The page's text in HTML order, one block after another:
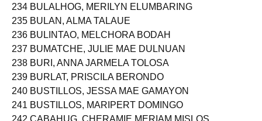
234 BULALHOG, MERILYN ELUMBARING
235 BULAN, ALMA TALAUE
236 BULINTAO, MELCHORA BODAH
237 BUMATCHE, JULIE MAE DULNUAN
238 BURI, ANNA JARMELA TOLOSA
239 BURLAT, PRISCILA BERONDO
240 BUSTILLOS, JESSA MAE GAMAYON
241 BUSTILLOS, MARIPERT DOMINGO
242 CABAHUG, CHERAMIE MERIAM MISLOS